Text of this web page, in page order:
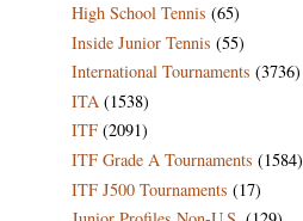
High School Tennis (65)
Inside Junior Tennis (55)
International Tournaments (3736)
ITA (1538)
ITF (2091)
ITF Grade A Tournaments (1584)
ITF J500 Tournaments (17)